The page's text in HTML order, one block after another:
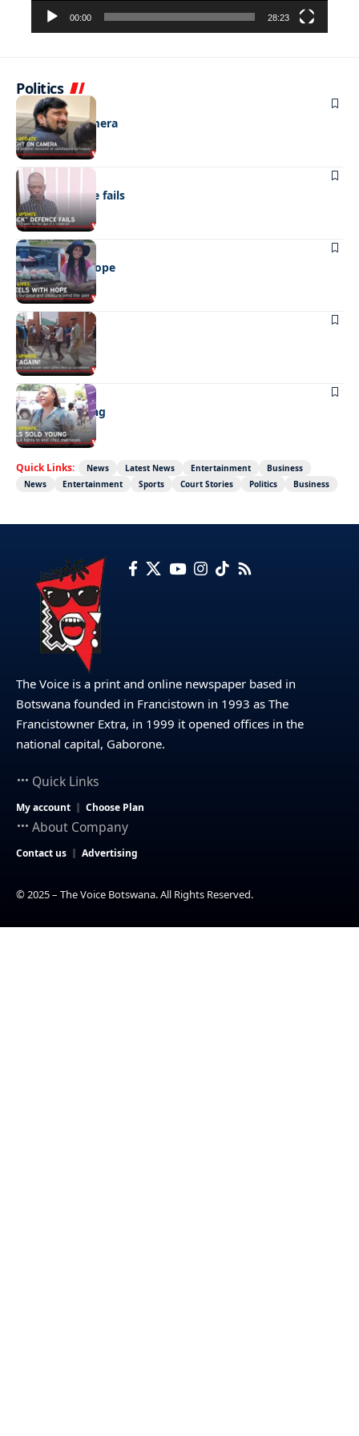
00:00 28:23
Politics
NEWS
Caught on camera
NEWS
“Stick” defence fails
REAL LIVES
Wheels with hope
NEWS
Not again!
NEWS
Girls sold young
Quick Links: News Latest News Entertainment
Business
News
Entertainment Sports Court Stories Politics Business
The Voice is a print and online newspaper based in
Botswana founded in Francistown in 1993 as The
Francistowner Extra, in 1999 it opened offices in the
national capital, Gaborone.
Quick Links
My account Choose Plan
About Company
Contact us Advertising
© 2025 – The Voice Botswana. All Rights Reserved.